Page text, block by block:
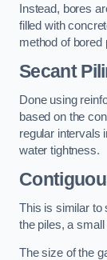
Instead, bores
filled with
method of bored
Secant
Done using
based on the
regular intervals
water tightness.
This is similar to
the piles, a
The size of the